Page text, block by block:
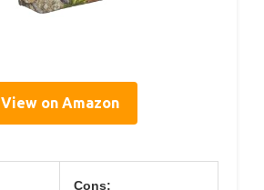
View on Amazon
Cons: